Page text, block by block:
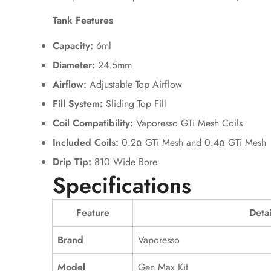
Tank Features
Capacity: 6ml
Diameter: 24.5mm
Airflow: Adjustable Top Airflow
Fill System: Sliding Top Fill
Coil Compatibility: Vaporesso GTi Mesh Coils
Included Coils: 0.2Ω GTi Mesh and 0.4Ω GTi Mesh
Drip Tip: 810 Wide Bore
Specifications
Feature
Brand
Vaporesso
Model
Gen Max Kit